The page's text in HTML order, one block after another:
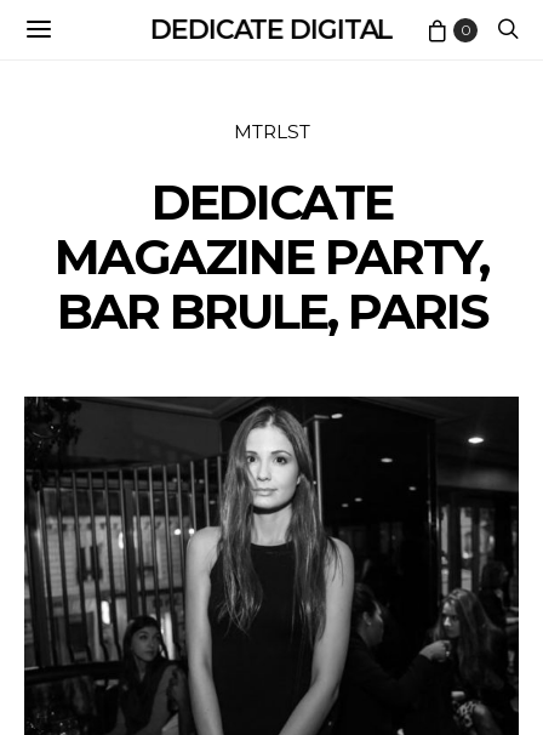
DEDICATE DIGITAL 0
MTRLST
DEDICATE
MAGAZINE PARTY,
BAR BRULE, PARIS